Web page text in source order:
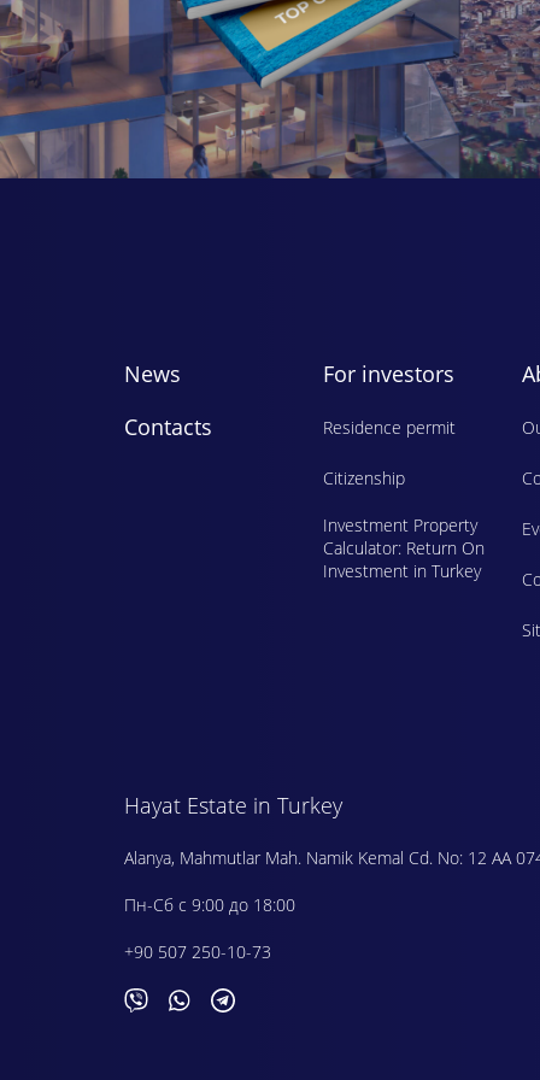
News
Contacts
For investors
Residence permit
Citizenship
Investment Property
Calculator: Return On
Investment in Turkey
Hayat Estate in Turkey
Alanya, Mahmutlar Mah. Namik Kemal Cd. No: 12 AA
Пн-Сб с 9:00 до 18:00
+90 507 250-10-73